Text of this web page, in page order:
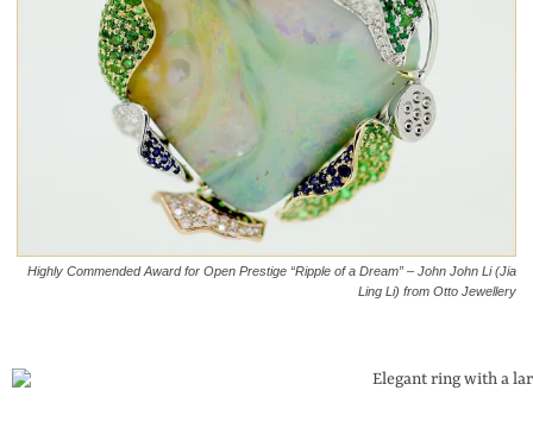
Highly Commended Award for Open Prestige “Ripple of a Dream” – John John Li (Jia
Ling Li) from Otto Jewellery